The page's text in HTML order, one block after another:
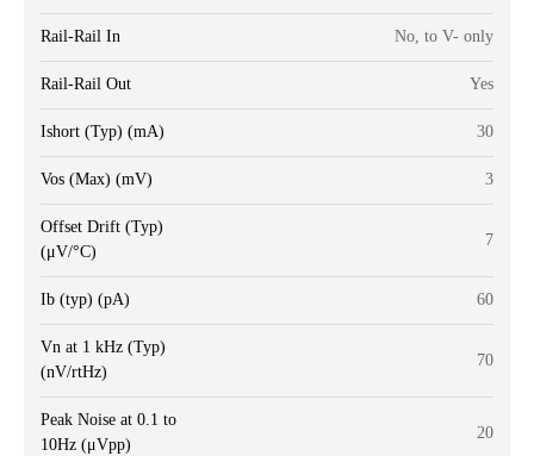
Rail-Rail In No, to V- only
Rail-Rail Out Yes
Ishort (Typ) (mA) 30
Vos (Max) (mV) 3
Offset Drift (Typ)
(μV/°C)
7
Ib (typ) (pA) 60
Vn at 1 kHz (Typ)
(nV/rtHz)
70
Peak Noise at 0.1 to
10Hz (μVpp)
20